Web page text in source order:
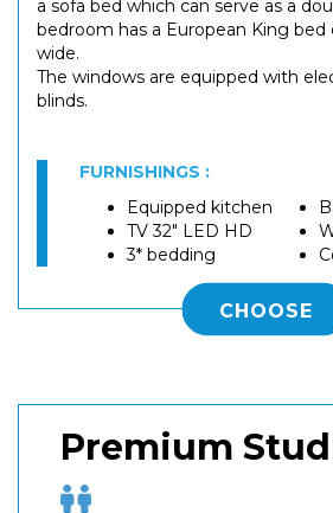
a sofa bed which can serve as a
bedroom has a European King bed
wide.
The windows are equipped with
blinds.
FURNISHINGS :
Equipped kitchen
TV 32" LED HD
3* bedding
CHOOSE
Premium